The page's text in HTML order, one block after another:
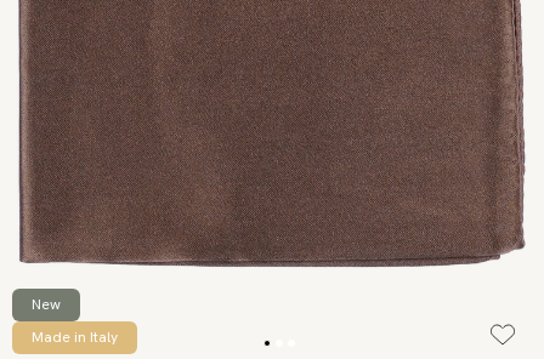
New
Made in Italy